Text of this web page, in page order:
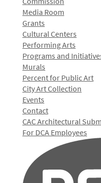
Media Room
Grants
Cultural Centers
Performing Arts
Programs and
Murals
Percent for Public Art
City Art Collection
Events
Contact
CAC Architectural
For DCA Employees